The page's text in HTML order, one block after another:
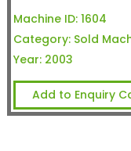
Machine ID: 1604
Category: Sold
Year: 2003
Add to Enquiry